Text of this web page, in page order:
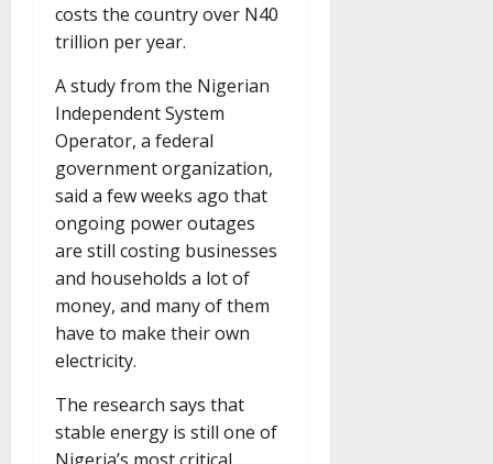
costs the country over N40
trillion per year.
A study from the Nigerian
Independent System
Operator, a federal
government organization,
said a few weeks ago that
ongoing power outages
are still costing businesses
and households a lot of
money, and many of them
have to make their own
electricity.
The research says that
stable energy is still one of
Nigeria’s most critical